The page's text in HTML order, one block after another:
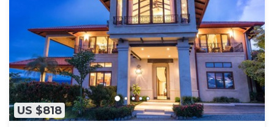
US $818